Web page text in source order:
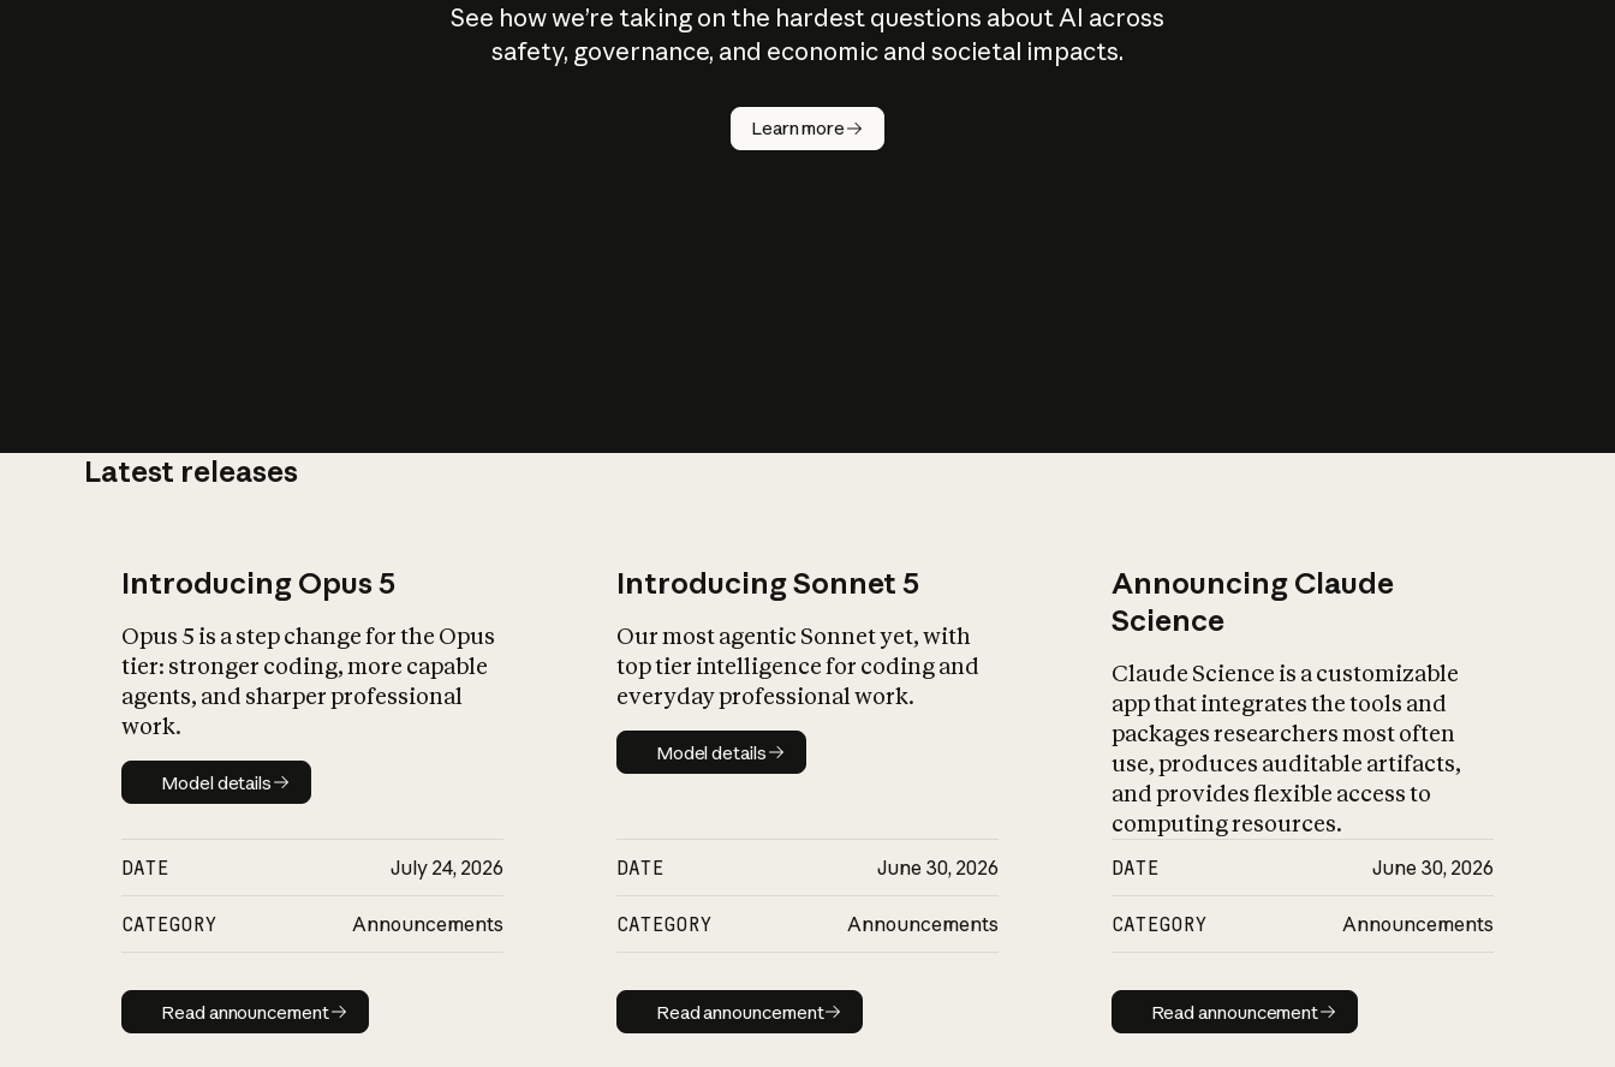
See how we’re taking on the hardest questions about AI across
safety, governance, and economic and societal impacts.
Learn more
Latest releases
Introducing Opus 5
Opus 5 is a step change for the Opus
tier: stronger coding, more capable
agents, and sharper professional
work.
Model details
Model details
DATE July 24, 2026
CATEGORY Announcements
Read announcement
Read announcement
Introducing Sonnet 5
Our most agentic Sonnet yet, with
top tier intelligence for coding and
everyday professional work.
Model details
Model details
DATE June 30, 2026
CATEGORY Announcements
Read announcement
Read announcement
Announcing Claude
Science
Claude Science is a customizable
app that integrates the tools and
packages researchers most often
use, produces auditable artifacts,
and provides flexible access to
computing resources.
DATE June 30, 2026
CATEGORY Announcements
Read announcement
Read announcement